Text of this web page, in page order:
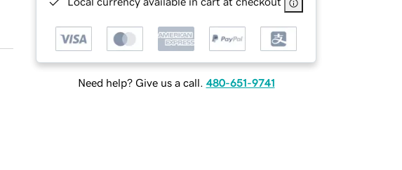
Need help? Give us a call. 480-651-9741